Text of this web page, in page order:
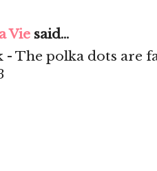
Vie said...
- The polka dots are